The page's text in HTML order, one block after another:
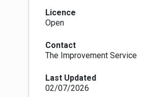
designations/local-nature-
have not been supplied with
authorities we are extracting it
dataset.
Site name, designation date,
mandatory attributes for this
Licence
Open
Contact
The Improvement Service
Last Updated
02/07/2026